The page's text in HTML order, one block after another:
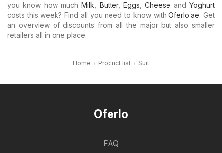
you know how muchMilk Butter,Eggs ,Cheese andYoghurt
costs this week? Find all you need to know withOferlo.ae. Get
an overview of discounts from all the major but also smaller
retailers all in one place.
Home Product list Suit
Oferlo
FAQ